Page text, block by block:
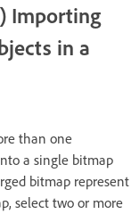
Importing
in a
than one
a single bitmap
bitmap represent
select two or more